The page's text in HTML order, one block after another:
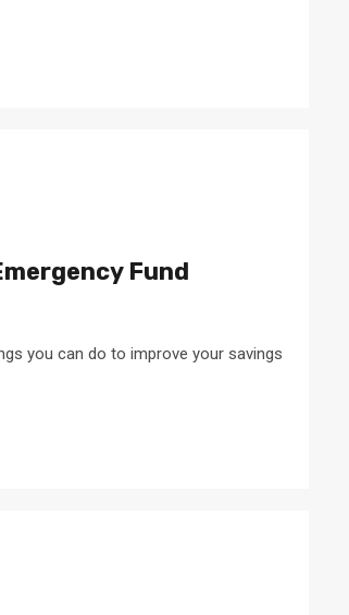
Fund
you can do to improve your savings